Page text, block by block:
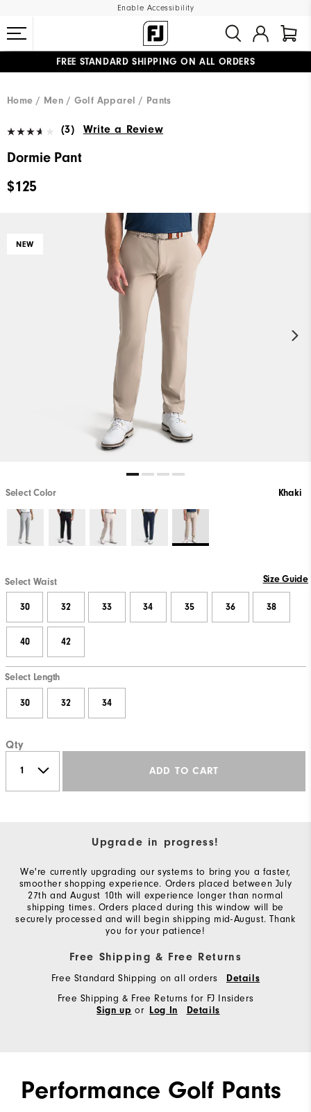
Enable Accessibility
FREE STANDARD SHIPPING ON ALL ORDERS
Home
Men Golf Apparel Pants
(3) Write a Review
Dormie Pant
$125
NEW
Select Color Khaki
Select Waist Size Guide
30 32 33 34 35 36 38
40 42
Select Length
30 32 34
Qty
ADD TO CART
Upgrade in progress!
We're currently upgrading our systems to bring you a faster,
smoother shopping experience. Orders placed between July
27th and August 10th will experience longer than normal
shipping times. Orders placed during this window will be
securely processed and will begin shipping mid-August. Thank
you for your patience!
Free Shipping & Free Returns
Free Standard Shipping on all orders Details
Free Shipping & Free Returns for FJ Insiders
Sign up or Log In Details
Performance Golf Pants